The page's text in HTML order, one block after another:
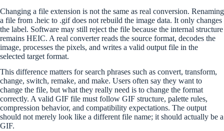
Changing a file extension is not the same as real conversion. Renaming
a file from .heic to .gif does not rebuild the image data. It only changes
the label. Software may still reject the file because the internal structure
remains HEIC. A real converter reads the source format, decodes the
image, processes the pixels, and writes a valid output file in the
selected target format.
This difference matters for search phrases such as convert, transform,
change, switch, remake, and make. Users often say they want to
change the file, but what they really need is to change the format
correctly. A valid GIF file must follow GIF structure, palette rules,
compression behavior, and compatibility expectations. The output
should not merely look like a different file name; it should actually be a
GIF.